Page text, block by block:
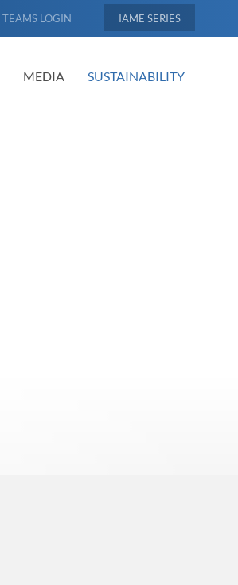
TEAMS LOGIN IAME
MEDIA SUSTAINABILITY